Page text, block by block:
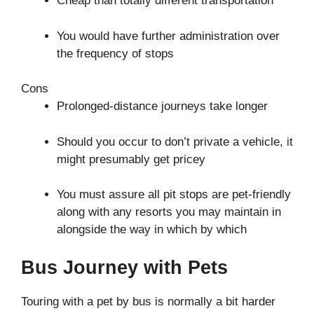
You would have further administration over
the frequency of stops
Cons
Prolonged-distance journeys take longer
Should you occur to don’t private a vehicle, it
might presumably get pricey
You must assure all pit stops are pet-friendly
along with any resorts you may maintain in
alongside the way in which by which
Bus Journey with Pets
Touring with a pet by bus is normally a bit harder